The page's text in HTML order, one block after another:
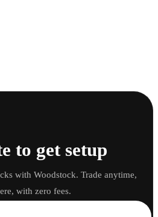
to get setup
with Woodstock. Trade anytime,
with zero fees.